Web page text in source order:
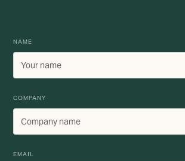
NAME
COMPANY
EMAIL